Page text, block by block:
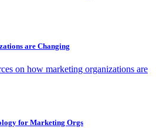
are Changing
on how marketing organizations are
for Marketing Orgs